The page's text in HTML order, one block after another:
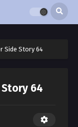
Side Story 64
Story 64